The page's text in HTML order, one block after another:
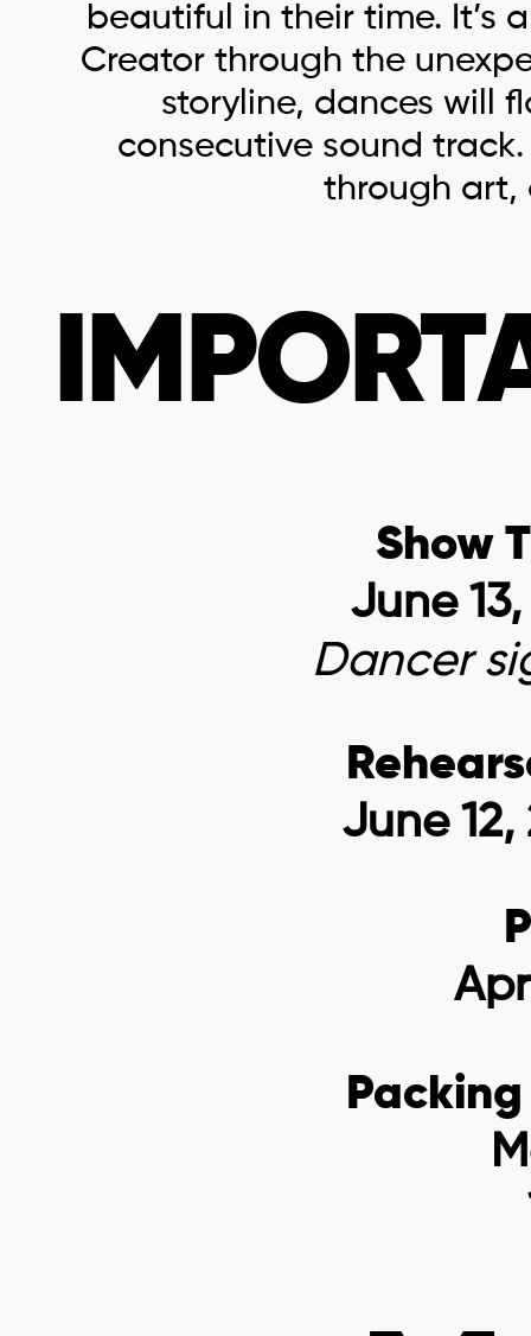
beautiful in their time. It’s
Creator through the
storyline, dances will
consecutive sound
through art,
Show
June
Dancer
June 12,